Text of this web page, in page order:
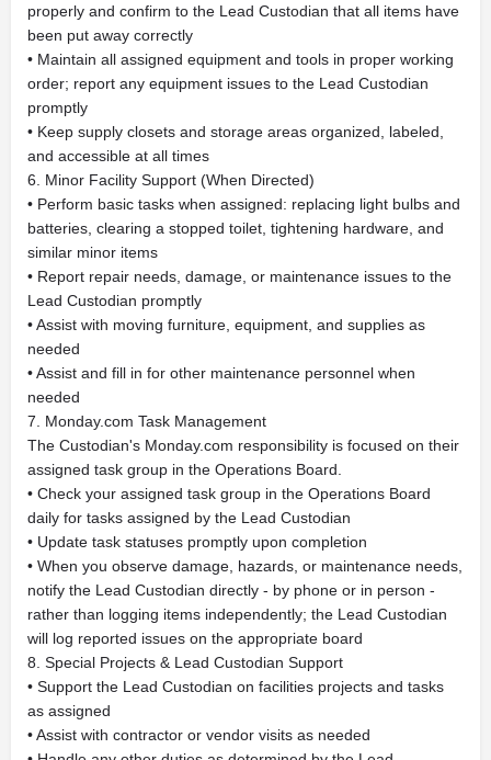
properly and confirm to the Lead Custodian that all items have
been put away correctly
• Maintain all assigned equipment and tools in proper working
order; report any equipment issues to the Lead Custodian
promptly
• Keep supply closets and storage areas organized, labeled,
and accessible at all times
6. Minor Facility Support (When Directed)
• Perform basic tasks when assigned: replacing light bulbs and
batteries, clearing a stopped toilet, tightening hardware, and
similar minor items
• Report repair needs, damage, or maintenance issues to the
Lead Custodian promptly
• Assist with moving furniture, equipment, and supplies as
needed
• Assist and fill in for other maintenance personnel when
needed
7. Monday.com Task Management
The Custodian's Monday.com responsibility is focused on their
assigned task group in the Operations Board.
• Check your assigned task group in the Operations Board
daily for tasks assigned by the Lead Custodian
• Update task statuses promptly upon completion
• When you observe damage, hazards, or maintenance needs,
notify the Lead Custodian directly - by phone or in person -
rather than logging items independently; the Lead Custodian
will log reported issues on the appropriate board
8. Special Projects & Lead Custodian Support
• Support the Lead Custodian on facilities projects and tasks
as assigned
• Assist with contractor or vendor visits as needed